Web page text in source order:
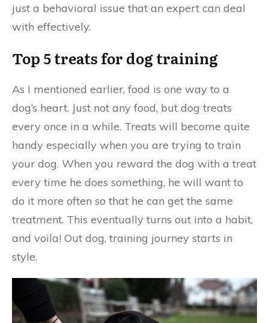
just a behavioral issue that an expert can deal
with effectively.
Top 5 treats for dog training
As I mentioned earlier, food is one way to a
dog’s heart. Just not any food, but dog treats
every once in a while. Treats will become quite
handy especially when you are trying to train
your dog. When you reward the dog with a treat
every time he does something, he will want to
do it more often so that he can get the same
treatment. This eventually turns out into a habit,
and voila! Out dog, training journey starts in
style.